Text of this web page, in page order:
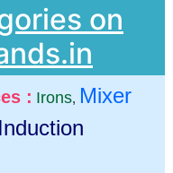
on
: Irons, Mixer
Induction